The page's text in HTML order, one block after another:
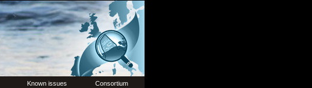
Known issues Consortium